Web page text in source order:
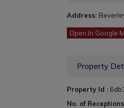
Address:
Open In Google
Property
Property Id :
No. of